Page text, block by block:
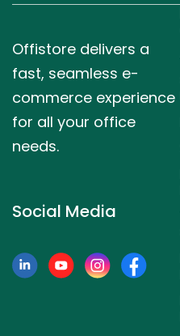
Offistore delivers a
fast, seamless e-
commerce experience
for all your office
needs.
Social Media